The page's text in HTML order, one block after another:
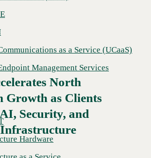
as a Service (UCaaS)
Management Services
Hardware
North
Growth as Clients
Security, and